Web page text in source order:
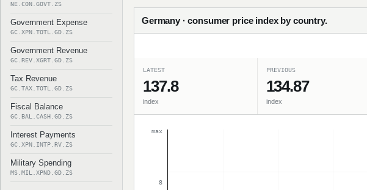
NE.CON.GOVT.ZS
Government Expense
GC.XPN.TOTL.GD.ZS
Government Revenue
GC.REV.XGRT.GD.ZS
Tax Revenue
GC.TAX.TOTL.GD.ZS
Fiscal Balance
GC.BAL.CASH.GD.ZS
Interest Payments
GC.XPN.INTP.RV.ZS
Military Spending
MS.MIL.XPND.GD.ZS
Germany · consumer price index by country.
LATEST
137.8
index
PREVIOUS
134.87
index
max
8